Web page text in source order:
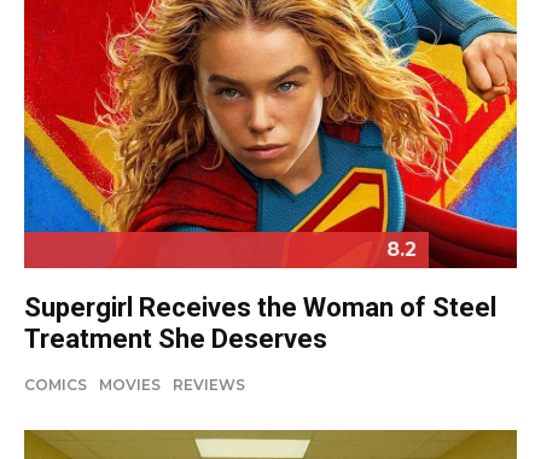
8.2
Supergirl Receives the Woman of Steel
Treatment She Deserves
COMICS MOVIES REVIEWS